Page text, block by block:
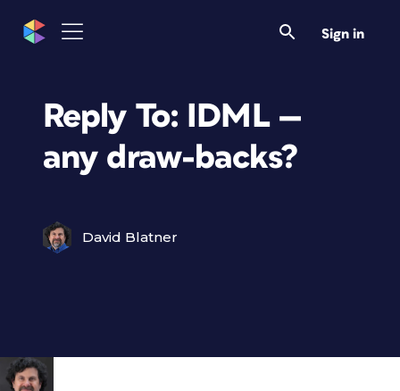
Sign in
Reply To: IDML —
any draw-backs?
David Blatner